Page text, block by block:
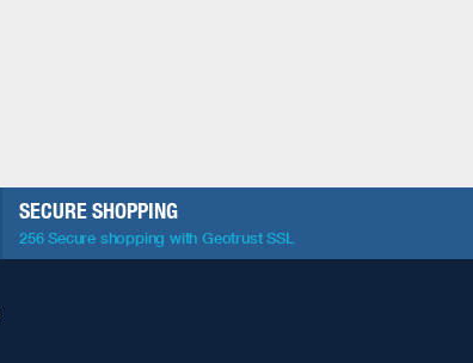
SECURE SHOPPING
256 Secure shopping with Geotrust SSL